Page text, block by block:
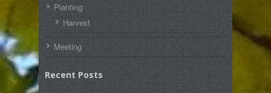
Planting
Harvest
Meeting
Recent Posts